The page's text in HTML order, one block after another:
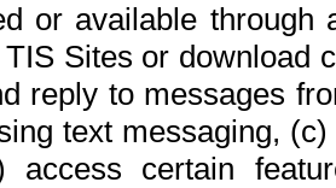
or available
Sites or download
reply to messages
text messaging,
access certain